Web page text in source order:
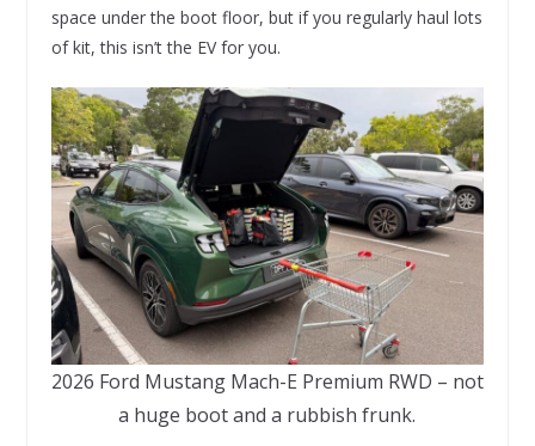
space under the boot floor, but if you regularly haul lots
of kit, this isn’t the EV for you.
2026 Ford Mustang Mach-E Premium RWD – not
a huge boot and a rubbish frunk.